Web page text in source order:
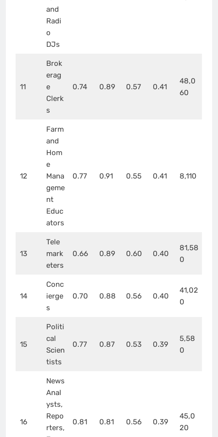
and
Radi
o
DJs
11
Brok
erag
e
Clerk
s
0.74 0.89 0.57 0.41
48,0
60
12
Farm
and
Hom
e
Mana
geme
nt
Educ
ators
0.77 0.91 0.55 0.41 8,110
13
Tele
mark
eters
0.66 0.89 0.60 0.40
81,58
0
14
Conc
ierge
s
0.70 0.88 0.56 0.40
41,02
0
15
Politi
cal
Scien
tists
0.77 0.87 0.53 0.39
5,58
0
16
News
Anal
ysts,
Repo
rters,
0.81 0.81 0.56 0.39
45,0
20